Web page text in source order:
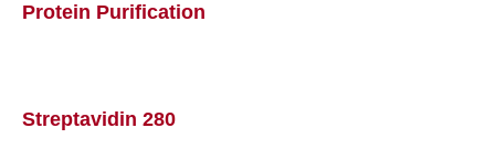
Protein Purification
Streptavidin 280